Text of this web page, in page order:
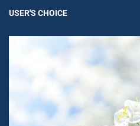
USER'S CHOICE